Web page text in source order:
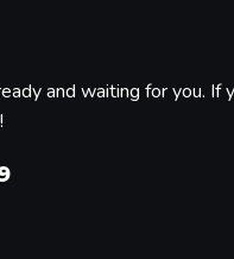
and waiting for you. If